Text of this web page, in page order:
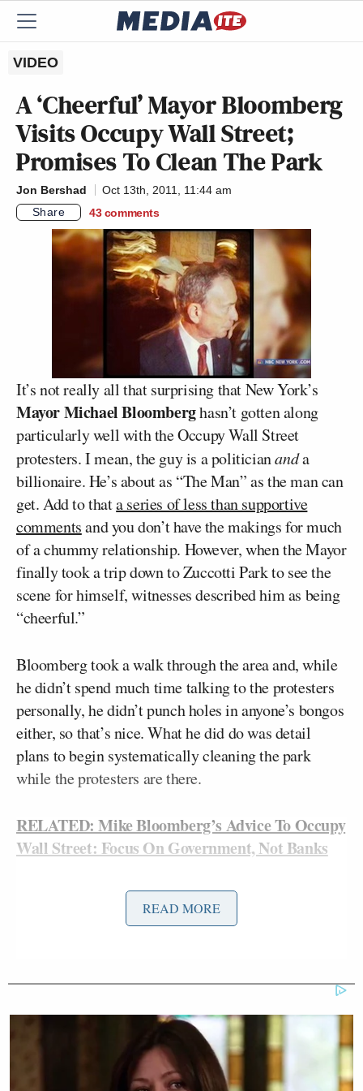
VIDEO
A ‘Cheerful’ Mayor Bloomberg
Visits Occupy Wall Street;
Promises To Clean The Park
Jon Bershad
Oct 13th, 2011, 11:44 am
Share
43 comments
It’s not really all that surprising that New York’s
Mayor Michael Bloomberghasn’t gotten along
particularly well with the Occupy Wall Street
protesters. I mean, the guy is a politiciananda
billionaire. He’s about as “The Man” as the man can
get. Add to thata series of less than supportive
commentsand you don’t have the makings for much
of a chummy relationship. However, when the Mayor
finally took a trip down to Zuccotti Park to see the
scene for himself, witnesses described him as being
“cheerful.”
Bloomberg took a walk through the area and, while
he didn’t spend much time talking to the protesters
personally, he didn’t punch holes in anyone’s bongos
either, so that’s nice. What he did do was detail
plans to begin systematically cleaning the park
while the protesters are there.
RELATED: Mike Bloomberg’s Advice To Occupy
Wall Street: Focus On Government, Not Banks
NBC New York:
Holloway, Bloomberg expressed his
that protesters have a right to protest.
But he said ‘the last three weeks have
created unsanitary conditions and
READ MORE